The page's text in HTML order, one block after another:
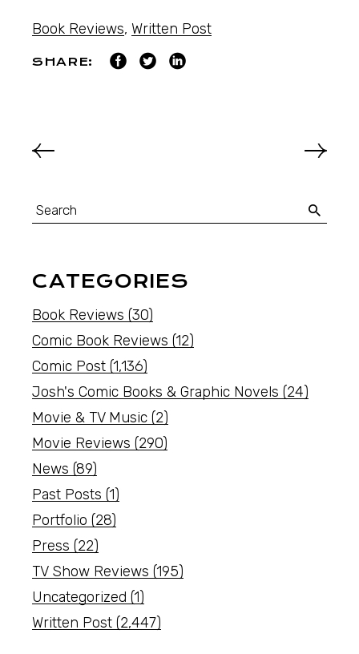
Book Reviews, Written Post
SHARE:
CATEGORIES
Book Reviews (30)
Comic Book Reviews (12)
Comic Post (1,136)
Josh's Comic Books & Graphic Novels (24)
Movie & TV Music (2)
Movie Reviews (290)
News (89)
Past Posts (1)
Portfolio (28)
Press (22)
TV Show Reviews (195)
Uncategorized (1)
Written Post (2,447)